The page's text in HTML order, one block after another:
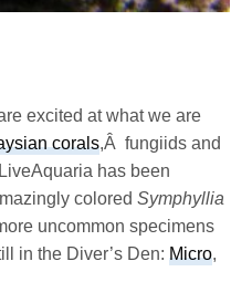
excited at what we are
corals,Â fungiids and
has been
coloredSymphyllia
uncommon specimens
in the Diver’s Den:Micro,